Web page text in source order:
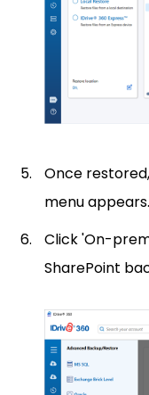
Once
menu appears.
Click 'On-
SharePoint